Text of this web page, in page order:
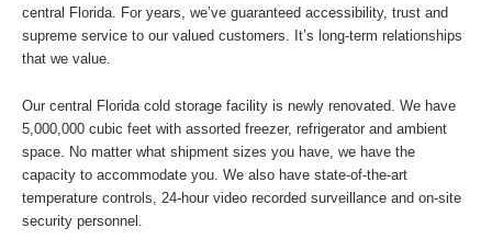
central Florida. For years, we’ve guaranteed accessibility, trust and
supreme service to our valued customers. It’s long-term relationships
that we value.
Our central Florida cold storage facility is newly renovated. We have
5,000,000 cubic feet with assorted freezer, refrigerator and ambient
space. No matter what shipment sizes you have, we have the
capacity to accommodate you. We also have state-of-the-art
temperature controls, 24-hour video recorded surveillance and on-site
security personnel.